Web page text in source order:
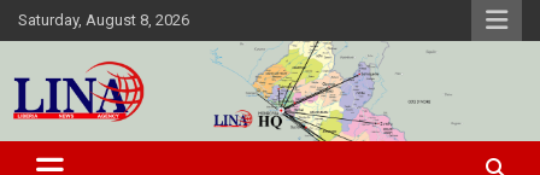
Skip
to
Saturday, August 8, 2026
Liberia News Agency